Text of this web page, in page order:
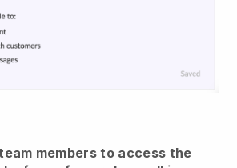
members to access the